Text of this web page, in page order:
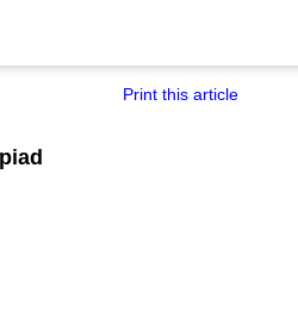
Print this article